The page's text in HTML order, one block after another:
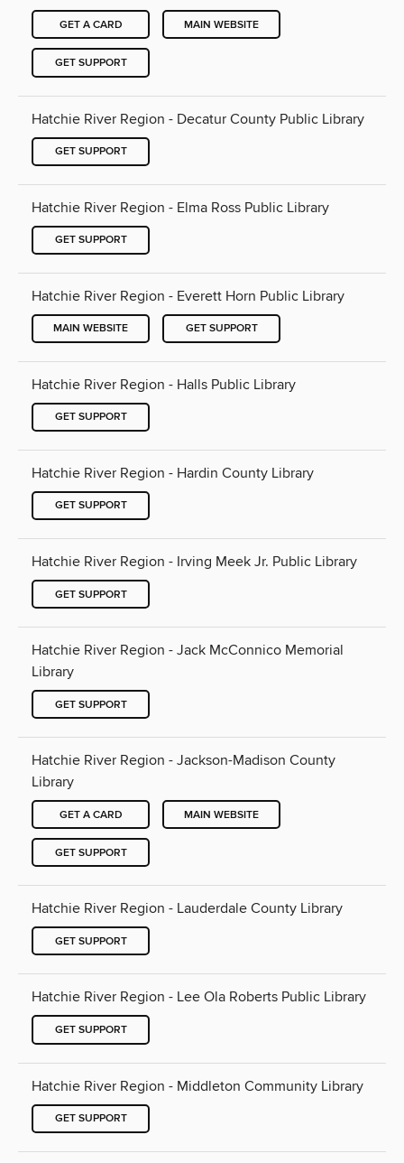
GET A CARD MAIN WEBSITE
GET SUPPORT
Hatchie River Region - Decatur County Public Library
GET SUPPORT
Hatchie River Region - Elma Ross Public Library
GET SUPPORT
Hatchie River Region - Everett Horn Public Library
MAIN WEBSITE GET SUPPORT
Hatchie River Region - Halls Public Library
GET SUPPORT
Hatchie River Region - Hardin County Library
GET SUPPORT
Hatchie River Region - Irving Meek Jr. Public Library
GET SUPPORT
Hatchie River Region - Jack McConnico Memorial
Library
GET SUPPORT
Hatchie River Region - Jackson-Madison County
Library
GET A CARD MAIN WEBSITE
GET SUPPORT
Hatchie River Region - Lauderdale County Library
GET SUPPORT
Hatchie River Region - Lee Ola Roberts Public Library
GET SUPPORT
Hatchie River Region - Middleton Community Library
GET SUPPORT